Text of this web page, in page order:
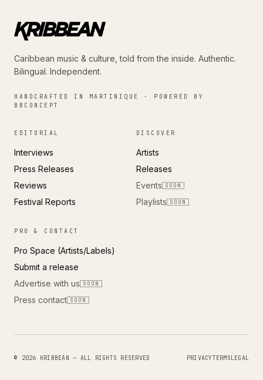
Caribbean music & culture, told from the inside. Authentic.
Bilingual. Independent.
HANDCRAFTED IN MARTINIQUE · POWERED BY
BBCONCEPT
EDITORIAL
Interviews
Press Releases
Reviews
Festival Reports
DISCOVER
Artists
Releases
Events
SOON
Playlists SOON
PRO & CONTACT
Pro Space (Artists/Labels)
Submit a release
Advertise with us
SOON
Press contact SOON
© 2026 KRIBBEAN — ALL RIGHTS RESERVED PRIVACYTERMSLEGAL